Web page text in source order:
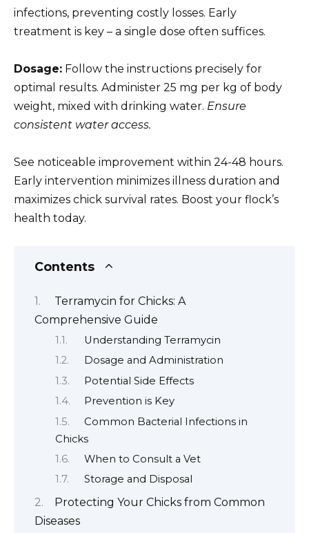
infections, preventing costly losses. Early
treatment is key – a single dose often suffices.
Dosage: Follow the instructions precisely for
optimal results. Administer 25 mg per kg of body
weight, mixed with drinking water. Ensure
consistent water access.
See noticeable improvement within 24-48 hours.
Early intervention minimizes illness duration and
maximizes chick survival rates. Boost your flock’s
health today.
Contents
Terramycin for Chicks: A
Comprehensive Guide
Understanding Terramycin
Dosage and Administration
Potential Side Effects
Prevention is Key
Common Bacterial Infections in
Chicks
When to Consult a Vet
Storage and Disposal
Protecting Your Chicks from Common
Diseases